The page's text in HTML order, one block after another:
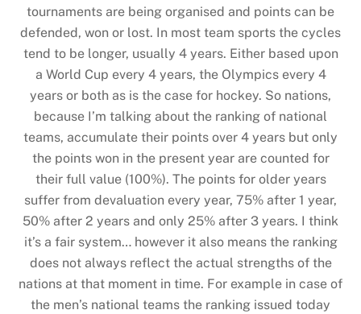
tournaments are being organised and points can be
defended, won or lost. In most team sports the cycles
tend to be longer, usually 4 years. Either based upon
a World Cup every 4 years, the Olympics every 4
years or both as is the case for hockey. So nations,
because I’m talking about the ranking of national
teams, accumulate their points over 4 years but only
the points won in the present year are counted for
their full value (100%). The points for older years
suffer from devaluation every year, 75% after 1 year,
50% after 2 years and only 25% after 3 years. I think
it’s a fair system… however it also means the ranking
does not always reflect the actual strengths of the
nations at that moment in time. For example in case of
the men’s national teams the ranking issued today